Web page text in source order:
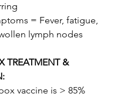
= Fever, fatigue,
lymph nodes
TREATMENT &
vaccine is > 85%